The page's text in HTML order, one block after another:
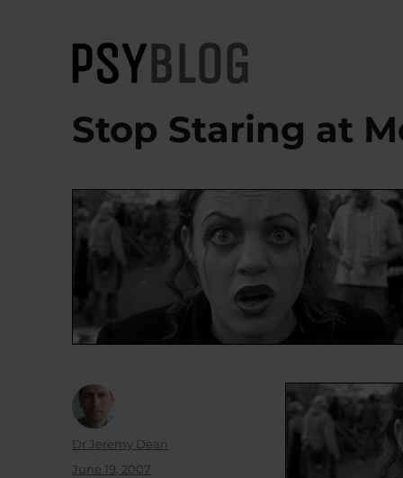
PsyBlog
Stop Staring at
Author
Dr Jeremy Dean
Posted
June 19, 2007